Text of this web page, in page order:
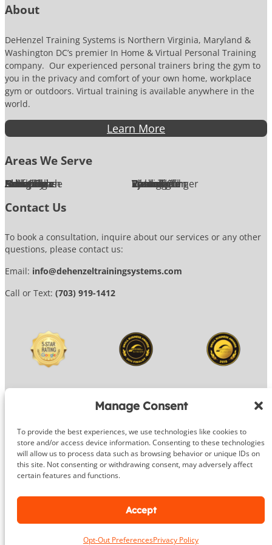
Manage Consent
To provide the best experiences, we use technologies like cookies to
store and/or access device information. Consenting to these technologies
will allow us to process data such as browsing behavior or unique IDs on
this site. Not consenting or withdrawing consent, may adversely affect
certain features and functions.
Accept
Opt-Out PreferencesPrivacy Policy
About
DeHenzel Training Systems is Northern Virginia, Maryland &
Washington DC’s premier In Home & Virtual Personal Training
company. Our experienced personal trainers bring the gym to
you in the privacy and comfort of your own home, workplace
gym or outdoors. Virtual training is available anywhere in the
world.
Learn More
Areas We Serve
Alexandria
Annandale
Arlington
Ashburn
Bethesda
Burke
Chantilly
Chevy Chase
Fairfax
Falls Church
Great Falls
Herndon
Lansdowne
Leesburg
McLean Oakton
Potomac
Purcellville
Reston
Rockville
Round Hill
Silver Spring
Springfield
Sterling
Tysons Corner
Vienna
Washington
Contact Us
To book a consultation, inquire about our services or any other
questions, please contact us:
Email: info@dehenzeltrainingsystems.com
Call or Text: (703) 919-1412
© 2026 DeHenzel Training Systems
Website Design byOG Media